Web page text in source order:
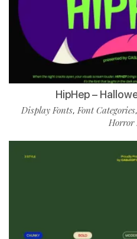
HipHep –
Display Fonts,Font Categories,
Horror